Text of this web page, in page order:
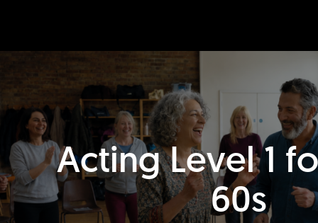
Acting Level 1
60s